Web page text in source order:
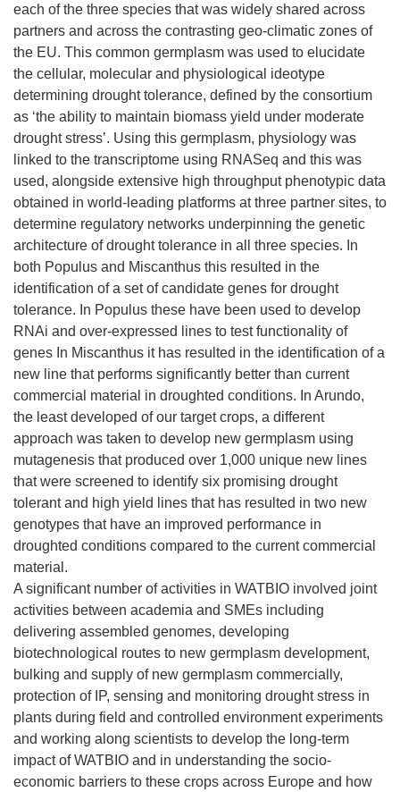
each of the three species that was widely shared across
partners and across the contrasting geo-climatic zones of
the EU. This common germplasm was used to elucidate
the cellular, molecular and physiological ideotype
determining drought tolerance, defined by the consortium
as ‘the ability to maintain biomass yield under moderate
drought stress’. Using this germplasm, physiology was
linked to the transcriptome using RNASeq and this was
used, alongside extensive high throughput phenotypic data
obtained in world-leading platforms at three partner sites, to
determine regulatory networks underpinning the genetic
architecture of drought tolerance in all three species. In
both Populus and Miscanthus this resulted in the
identification of a set of candidate genes for drought
tolerance. In Populus these have been used to develop
RNAi and over-expressed lines to test functionality of
genes In Miscanthus it has resulted in the identification of a
new line that performs significantly better than current
commercial material in droughted conditions. In Arundo,
the least developed of our target crops, a different
approach was taken to develop new germplasm using
mutagenesis that produced over 1,000 unique new lines
that were screened to identify six promising drought
tolerant and high yield lines that has resulted in two new
genotypes that have an improved performance in
droughted conditions compared to the current commercial
material.
A significant number of activities in WATBIO involved joint
activities between academia and SMEs including
delivering assembled genomes, developing
biotechnological routes to new germplasm development,
bulking and supply of new germplasm commercially,
protection of IP, sensing and monitoring drought stress in
plants during field and controlled environment experiments
and working along scientists to develop the long-term
impact of WATBIO and in understanding the socio-
economic barriers to these crops across Europe and how